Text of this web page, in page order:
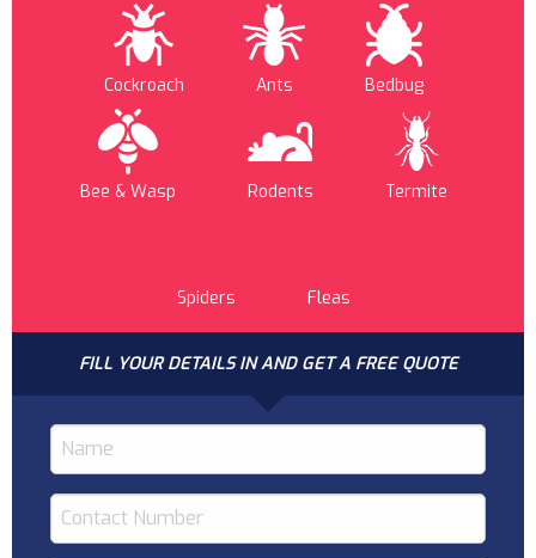
Cockroach Ants Bedbug
Bee & Wasp Rodents Termite
Spiders Fleas
FILL YOUR DETAILS IN AND GET A FREE QUOTE